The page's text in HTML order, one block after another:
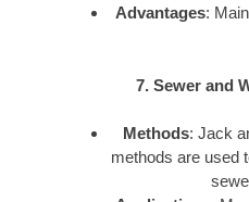
Advantages:
7. Sewer and
Methods: Jack
methods are used